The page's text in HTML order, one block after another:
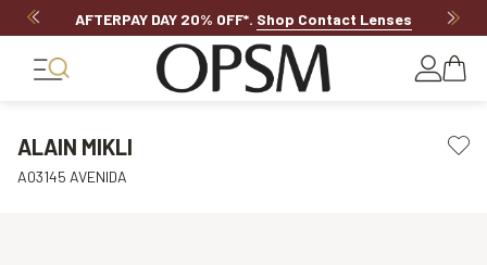
AFTERPAY DAY 20% OFF*. Shop Contact Lenses
ALAIN MIKLI
A03145 AVENIDA